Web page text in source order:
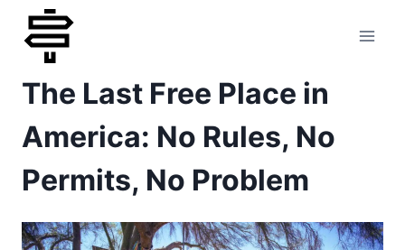
Skip
content
The Last Free Place in
America: No Rules, No
Permits, No Problem